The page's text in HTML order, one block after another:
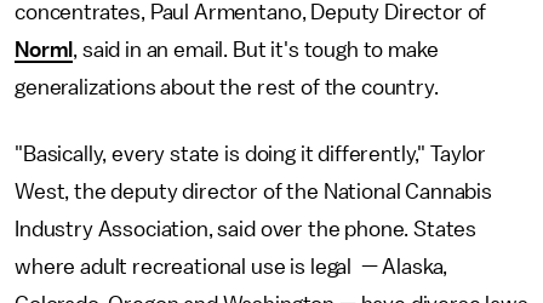
concentrates, Paul Armentano, Deputy Director of
Norml , said in an email. But it's tough to make
generalizations about the rest of the country.
"Basically, every state is doing it differently," Taylor
West, the deputy director of the National Cannabis
Industry Association, said over the phone. States
where adult recreational use is legal — Alaska,